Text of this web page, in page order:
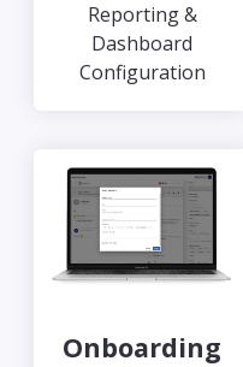
Reporting &
Dashboard
Configuration
Onboarding